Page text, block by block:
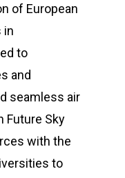
of European
in
to
and
seamless air
Future Sky
with the
to